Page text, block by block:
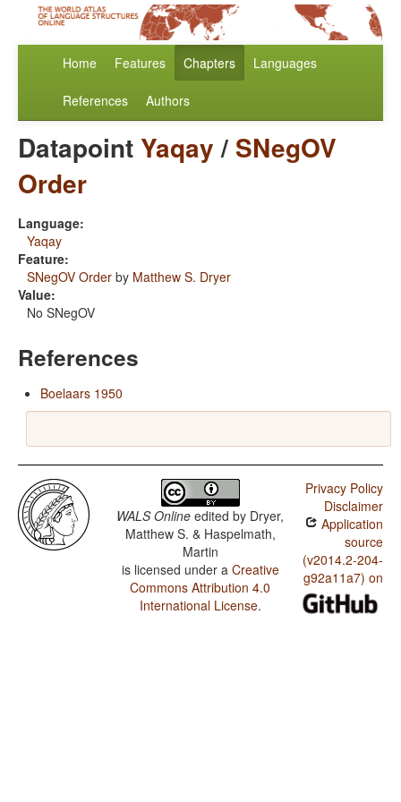
Home Features Chapters Languages
References Authors
Datapoint Yaqay/ SNegOV
Order
Language:
Yaqay
Feature:
SNegOV Order by Matthew S. Dryer
Value:
No SNegOV
References
Boelaars 1950
WALS Online edited by Dryer,
Matthew S. & Haspelmath,
Martin
is licensed under a Creative
Commons Attribution 4.0
International License.
Privacy Policy
Disclaimer
Application
source
(v2014.2-204-
g92a11a7) on